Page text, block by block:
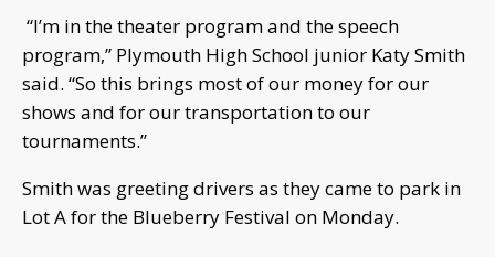
“I’m in the theater program and the speech
program,” Plymouth High School junior Katy Smith
said. “So this brings most of our money for our
shows and for our transportation to our
tournaments.”
Smith was greeting drivers as they came to park in
Lot A for the Blueberry Festival on Monday.